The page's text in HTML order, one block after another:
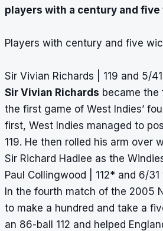
players with a century and five
Players with century and five
Sir Vivian Richards | 119 and 5/
Sir Vivian Richards became the
the first game of West Indies’
first, West Indies managed to
119. He then rolled his arm
Sir Richard Hadlee as the
Paul Collingwood | 112* and 6/
In the fourth match of the 2005
to make a hundred and take a
an 86-ball 112 and helped